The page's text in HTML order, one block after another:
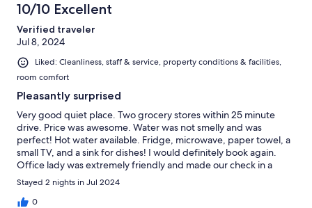
10/10 Excellent
Verified traveler
Jul 8, 2024
Liked: Cleanliness, staff & service, property conditions & facilities,
room comfort
Pleasantly surprised
Very good quiet place. Two grocery stores within 25 minute
drive. Price was awesome. Water was not smelly and was
perfect! Hot water available. Fridge, microwave, paper towel, a
small TV, and a sink for dishes! I would definitely book again.
Office lady was extremely friendly and made our check in a
breeze. Highly recommended
Stayed 2 nights in Jul 2024
0